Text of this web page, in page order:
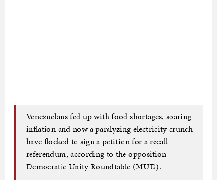
Venezuelans fed up with food shortages, soaring
inflation and now a paralyzing electricity crunch
have flocked to sign a petition for a recall
referendum, according to the opposition
Democratic Unity Roundtable (MUD).